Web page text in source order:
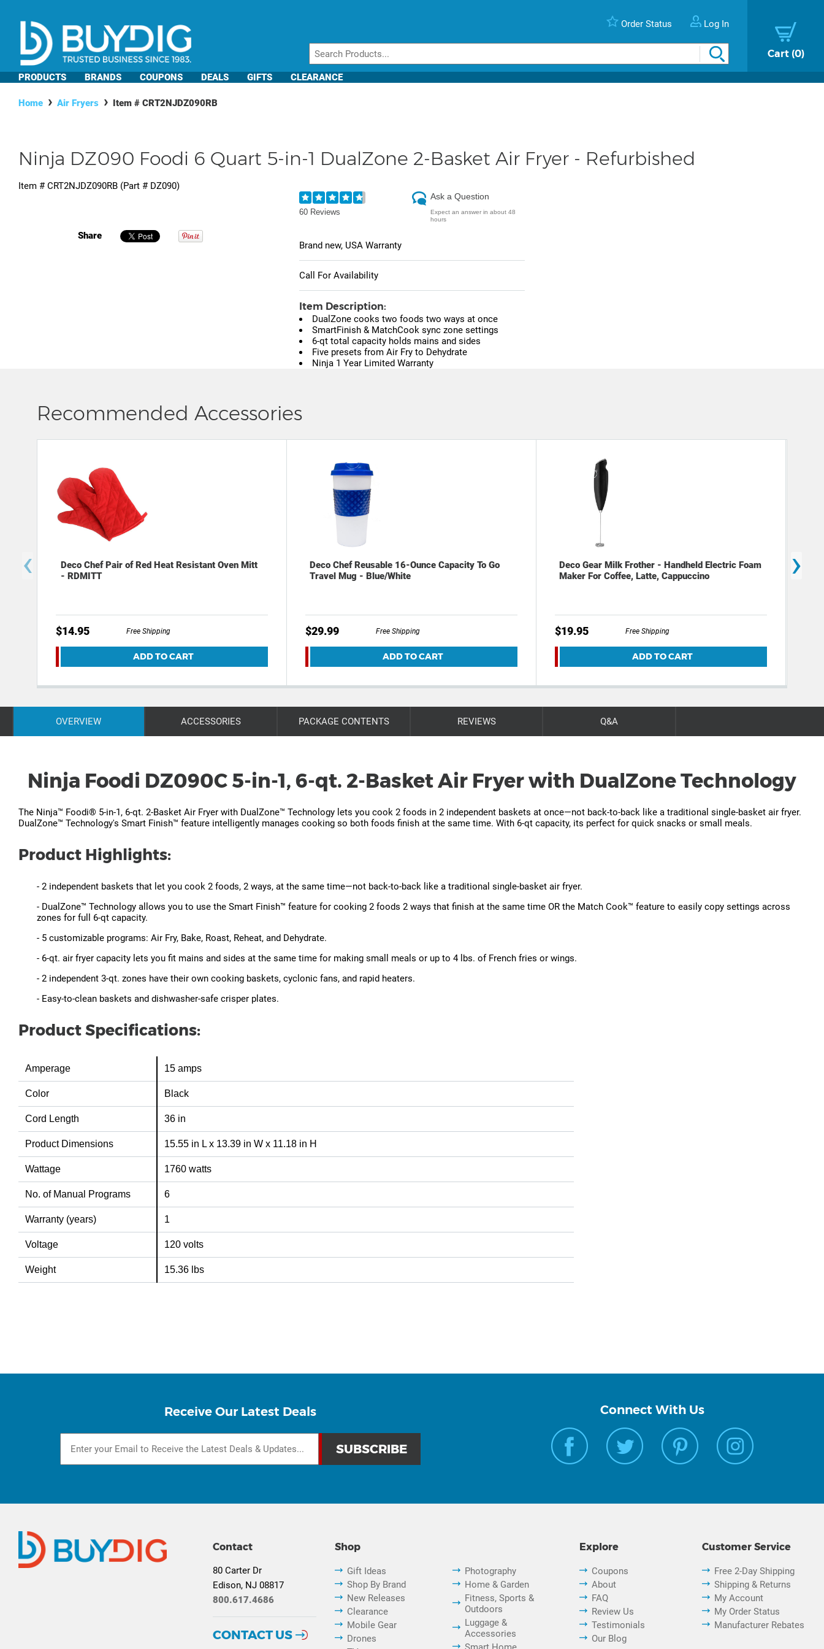
Order Status Log In
Cart 0
PRODUCTS BRANDS COUPONS DEALS GIFTS CLEARANCE
Home Air Fryers Item # CRT2NJDZ090RB
Ninja DZ090 Foodi 6 Quart 5-in-1 DualZone 2-Basket Air Fryer - Refurbished
Item # CRT2NJDZ090RB (Part # DZ090)
Share
60 Reviews
Ask a Question
Expect an answer in about 48
hours
Brand new, USA Warranty
Call For Availability
Item Description:
DualZone cooks two foods two ways at once
SmartFinish & MatchCook sync zone settings
6-qt total capacity holds mains and sides
Five presets from Air Fry to Dehydrate
Ninja 1 Year Limited Warranty
Recommended Accessories
Deco Chef Pair of Red Heat Resistant Oven Mitt
- RDMITT
$14.95 Free Shipping
ADD TO CART
Deco Chef Reusable 16-Ounce Capacity To Go
Travel Mug - Blue/White
$29.99 Free Shipping
ADD TO CART
Deco Gear Milk Frother - Handheld Electric Foam
Maker For Coffee, Latte, Cappuccino
$19.95 Free Shipping
ADD TO CART
‹ ›
OVERVIEW ACCESSORIES PACKAGE CONTENTS REVIEWS Q&A
Ninja Foodi DZ090C 5-in-1, 6-qt. 2-Basket Air Fryer with DualZone Technology
The Ninja™ Foodi® 5-in-1, 6-qt. 2-Basket Air Fryer with DualZone™ Technology lets you cook 2 foods in 2 independent baskets at once—not back-to-back like a traditional single-basket air fryer.
DualZone™ Technology's Smart Finish™ feature intelligently manages cooking so both foods finish at the same time. With 6-qt capacity, its perfect for quick snacks or small meals.
Product Highlights:
- 2 independent baskets that let you cook 2 foods, 2 ways, at the same time—not back-to-back like a traditional single-basket air fryer.
- DualZone™ Technology allows you to use the Smart Finish™ feature for cooking 2 foods 2 ways that finish at the same time OR the Match Cook™ feature to easily copy settings across
zones for full 6-qt capacity.
- 5 customizable programs: Air Fry, Bake, Roast, Reheat, and Dehydrate.
- 6-qt. air fryer capacity lets you fit mains and sides at the same time for making small meals or up to 4 lbs. of French fries or wings.
- 2 independent 3-qt. zones have their own cooking baskets, cyclonic fans, and rapid heaters.
- Easy-to-clean baskets and dishwasher-safe crisper plates.
Product Specifications:
Amperage 15 amps
Color Black
Cord Length 36 in
Product Dimensions 15.55 in L x 13.39 in W x 11.18 in H
Wattage 1760 watts
No. of Manual Programs 6
Warranty (years) 1
Voltage 120 volts
Weight 15.36 lbs
Receive Our Latest Deals Connect With Us
Shop
Gift Ideas
Shop By Brand
New Releases
Clearance
Mobile Gear
Drones
Photography
Home & Garden
Fitness, Sports &
Outdoors
Luggage &
Accessories
Explore
Coupons
About
FAQ
Review Us
Testimonials
Our Blog
Customer Service
Free 2-Day Shipping
Shipping & Returns
My Account
My Order Status
Manufacturer Rebates
Contact
80 Carter Dr
Edison, NJ 08817
800.617.4686
CONTACT US